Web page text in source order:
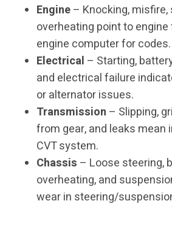
Engine– Knocking, misfire,
overheating point to
engine computer for codes.
Electrical – Starting,
and electrical failure
or alternator issues.
Transmission – Slipping,
from gear, and leaks mean
CVT system.
Chassis – Loose steering,
overheating, and
wear in steering/